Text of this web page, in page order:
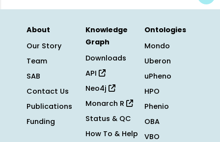
About
Our Story
Team
SAB
Contact Us
Publications
Funding
Knowledge
Graph
Downloads
API
Neo4j
Monarch R
Status & QC
How To & Help
Ontologies
Mondo
Uberon
uPheno
HPO
Phenio
OBA
VBO